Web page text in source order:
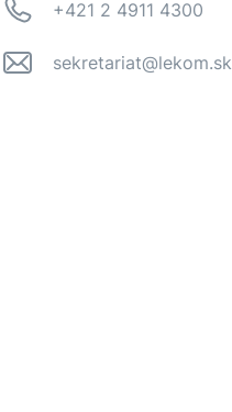
+421 2 4911 4300
sekretariat@lekom.sk